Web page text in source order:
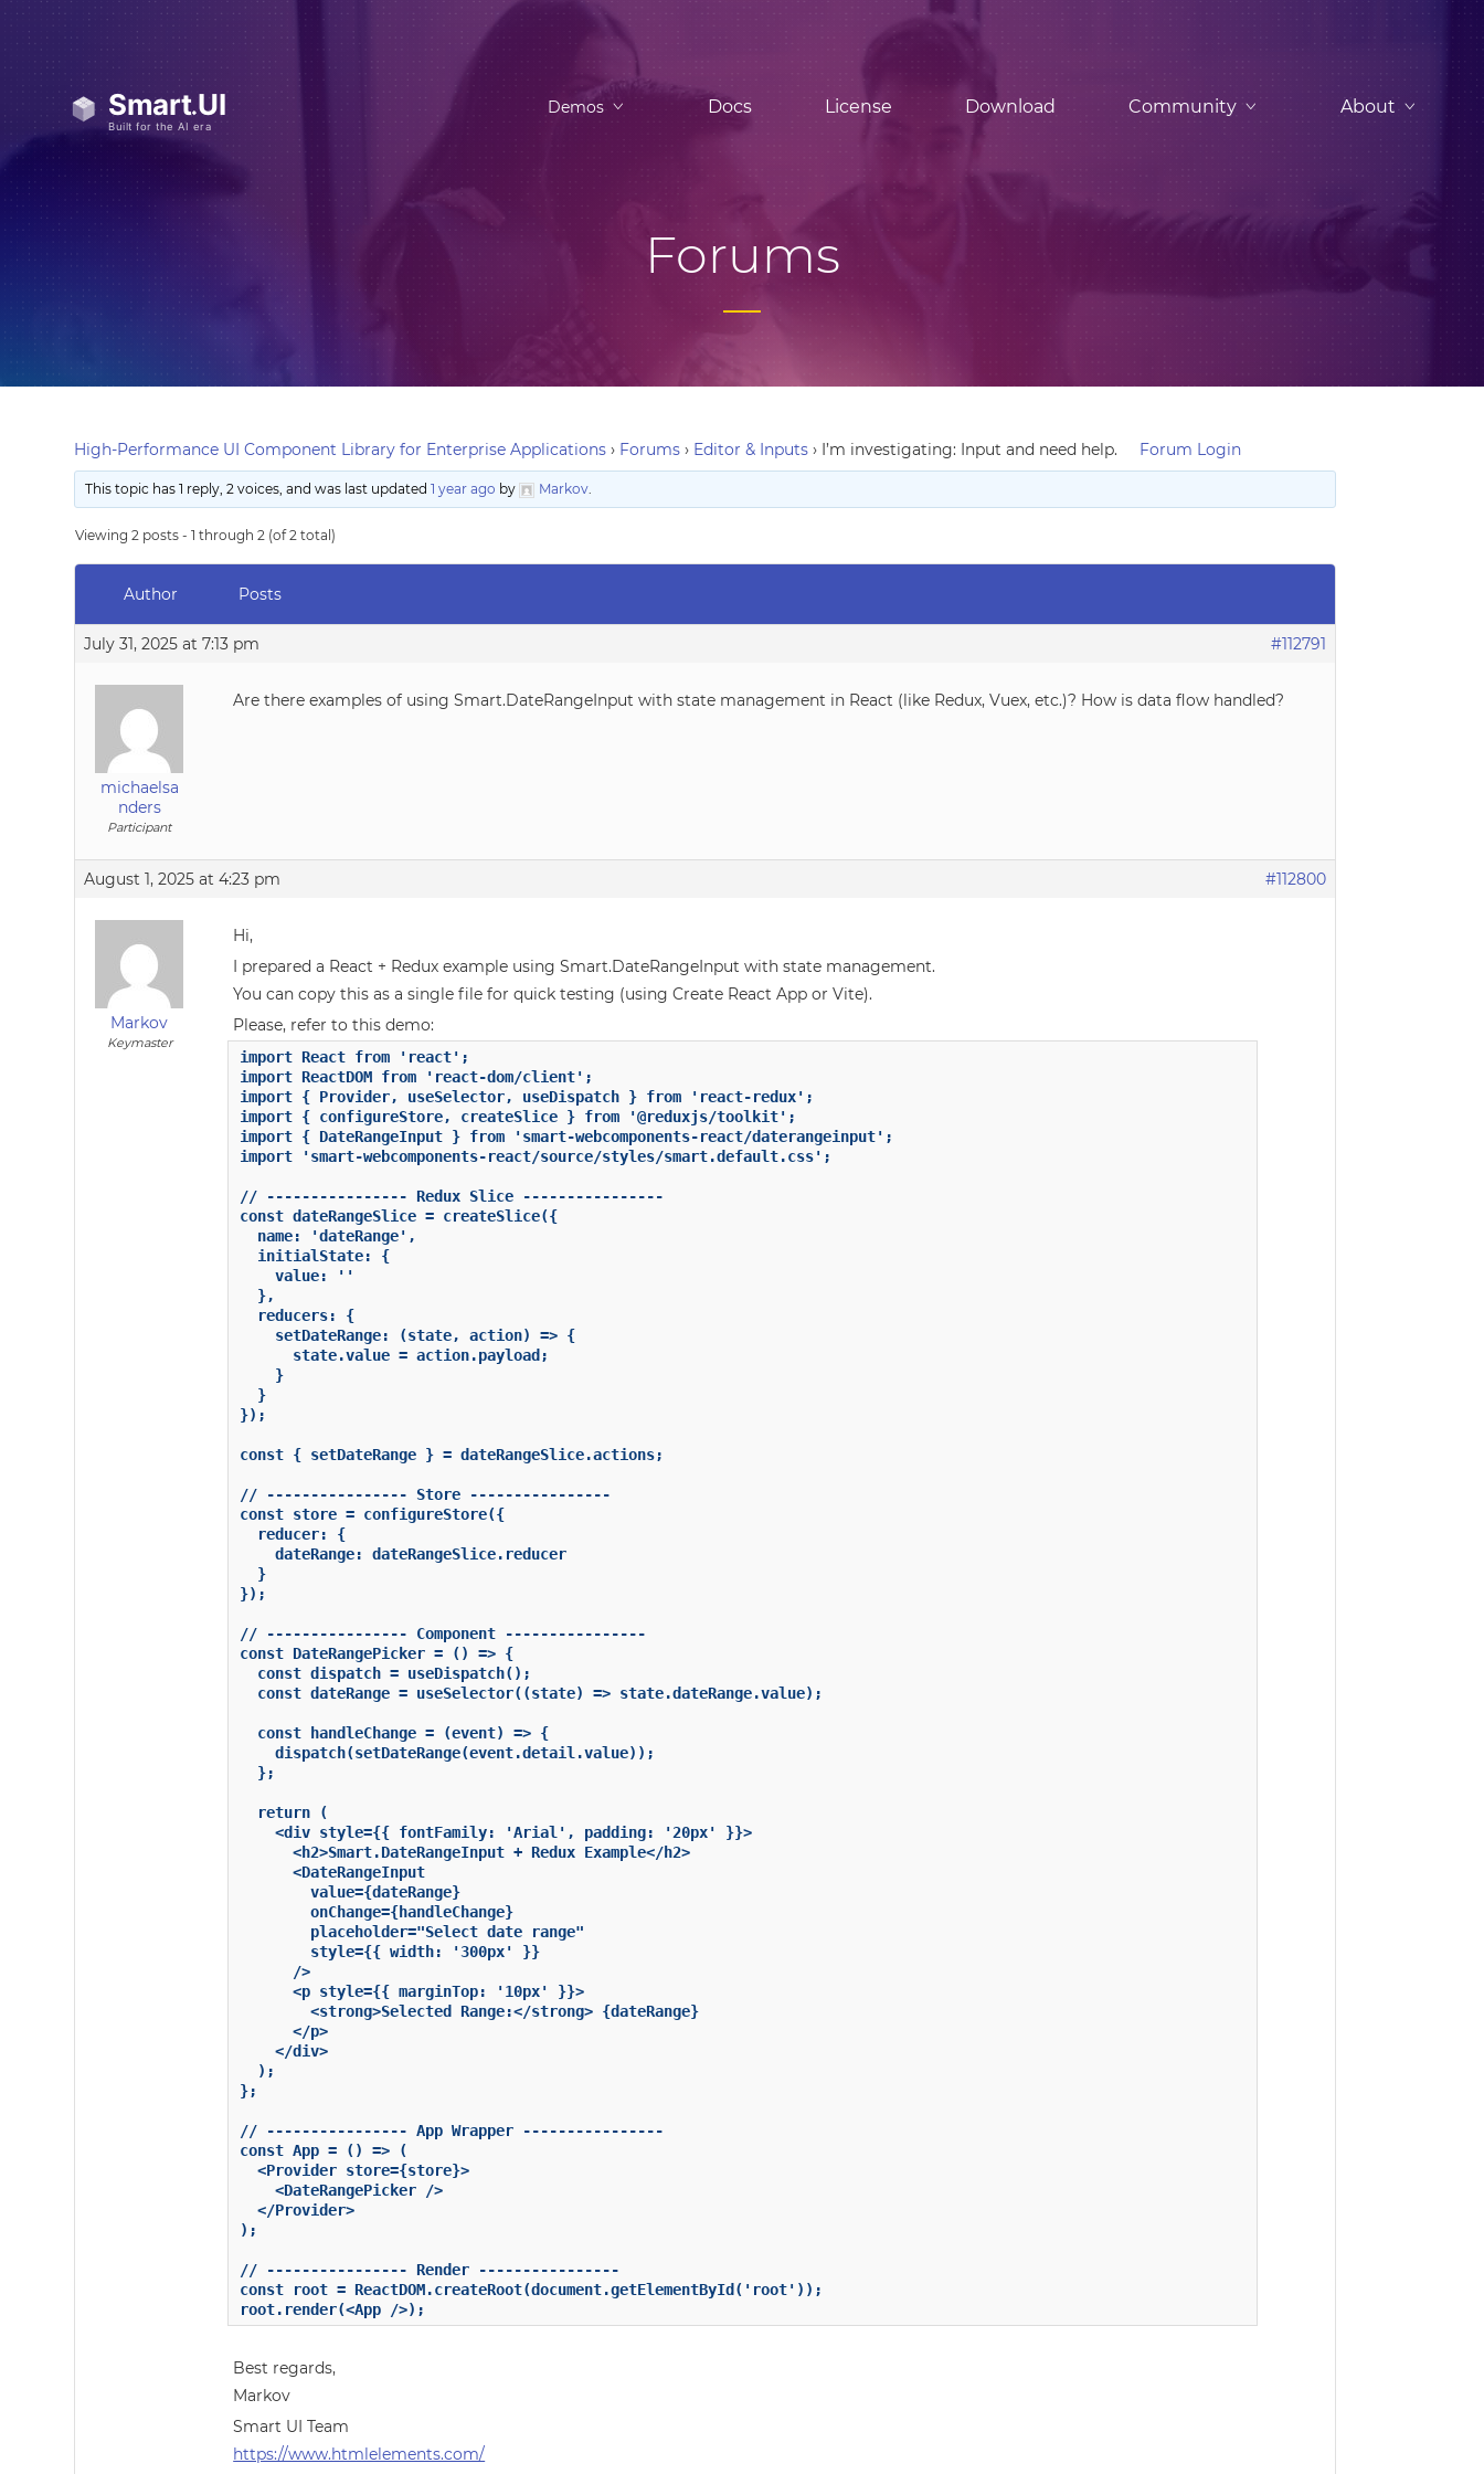
Demos Docs License Download Community About
Forums
High-Performance UI Component Library for Enterprise Applications › Forums › Editor & Inputs › I’m investigating: Input and need help. Forum Login
This topic has 1 reply, 2 voices, and was last updated1 year ago by Markov.
Viewing 2 posts - 1 through 2 (of 2 total)
Author Posts
July 31, 2025 at 7:13 pm #112791
michaelsa
nders
Participant
Are there examples of using Smart.DateRangeInput with state management in React (like Redux, Vuex, etc.)? How is data flow handled?
August 1, 2025 at 4:23 pm #112800
Markov
Keymaster
Hi,
I prepared a React + Redux example using Smart.DateRangeInput with state management.
You can copy this as a single file for quick testing (using Create React App or Vite).
Please, refer to this demo:
import React from 'react';
import ReactDOM from 'react-dom/client';
import { Provider, useSelector, useDispatch } from 'react-redux';
import { configureStore, createSlice } from '@reduxjs/toolkit';
import { DateRangeInput } from 'smart-webcomponents-react/daterangeinput';
import 'smart-webcomponents-react/source/styles/smart.default.css';
// ---------------- Redux Slice ----------------
const dateRangeSlice = createSlice({
  name: 'dateRange',
  initialState: {
    value: ''
  },
  reducers: {
    setDateRange: (state, action) => {
      state.value = action.payload;
    }
  }
});
const { setDateRange } = dateRangeSlice.actions;
// ---------------- Store ----------------
const store = configureStore({
  reducer: {
    dateRange: dateRangeSlice.reducer
  }
});
// ---------------- Component ----------------
const DateRangePicker = () => {
  const dispatch = useDispatch();
  const dateRange = useSelector((state) => state.dateRange.value);
  const handleChange = (event) => {
    dispatch(setDateRange(event.detail.value));
  };
  return (
    <div style={{ fontFamily: 'Arial', padding: '20px' }}>
      <h2>Smart.DateRangeInput + Redux Example</h2>
      <DateRangeInput
        value={dateRange}
        onChange={handleChange}
        placeholder="Select date range"
        style={{ width: '300px' }}
      />
      <p style={{ marginTop: '10px' }}>
        <strong>Selected Range:</strong> {dateRange}
      </p>
    </div>
  );
};
// ---------------- App Wrapper ----------------
const App = () => (
  <Provider store={store}>
    <DateRangePicker />
  </Provider>
);
// ---------------- Render ----------------
const root = ReactDOM.createRoot(document.getElementById('root'));
root.render(<App />);
Best regards,
Markov
Smart UI Team
https://www.htmlelements.com/